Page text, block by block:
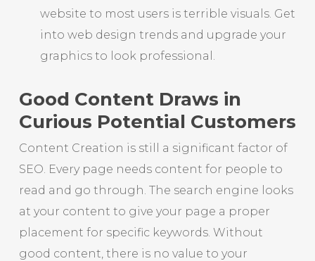
website to most users is terrible visuals. Get
into web design trends and upgrade your
graphics to look professional.
Good Content Draws in
Curious Potential Customers
Content Creation is still a significant factor of
SEO. Every page needs content for people to
read and go through. The search engine looks
at your content to give your page a proper
placement for specific keywords. Without
good content, there is no value to your